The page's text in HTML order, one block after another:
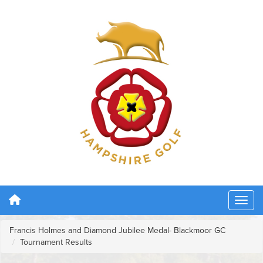
Francis Holmes and Diamond Jubilee Medal- Blackmoor GC
Tournament Results